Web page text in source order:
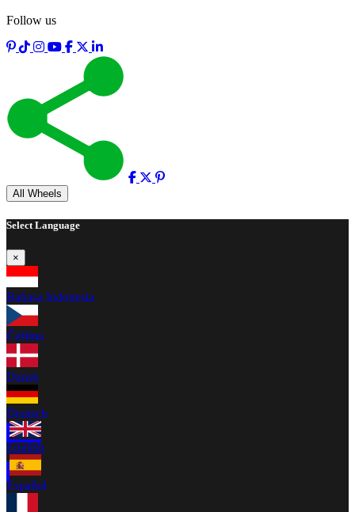
Follow us
Full screen
All Wheels
Select Language
×
Bahasa Indonesia
Čeština
Dansk
Deutsch
English
Español